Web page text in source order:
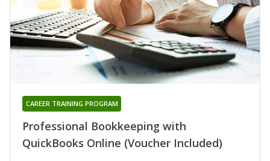
Professional Bookkeeping with
QuickBooks Online (Voucher Included)
CAREER TRAINING PROGRAM